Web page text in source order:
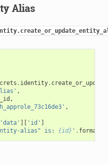
Alias
. identity.
,
,
,
'data' ][ 'id' ]
alias" is: {id} ' . format